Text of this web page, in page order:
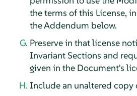
the terms of this License,
the Addendum below.
Preserve in that license
Invariant Sections and
given in the Document's
Include an unaltered copy